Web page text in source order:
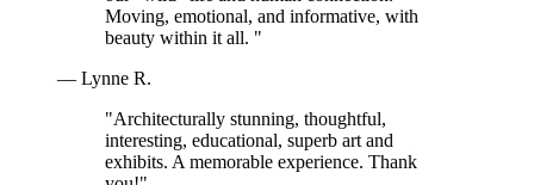
Moving, emotional, and informative, with
beauty within it all. "
— Lynne R.
"Architecturally stunning, thoughtful,
interesting, educational, superb art and
exhibits. A memorable experience. Thank